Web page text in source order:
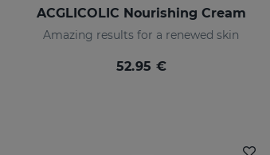
ACGLICOLIC Nourishing Cream
Amazing results for a renewed skin
52.95 €